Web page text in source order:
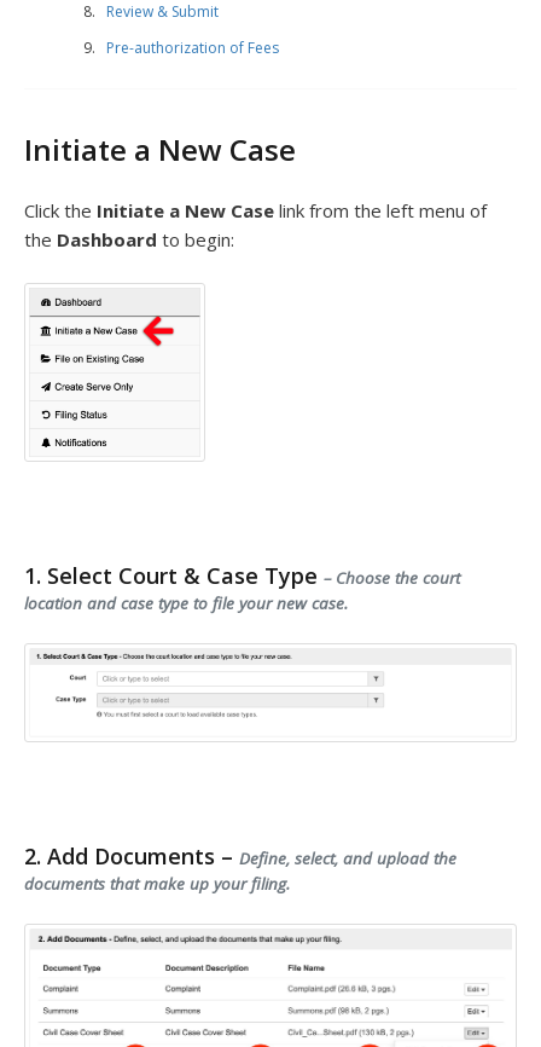
Review & Submit
Pre-authorization of Fees
Initiate a New Case
Click the Initiate a New Case link from the left menu of
the Dashboard to begin:
1. Select Court & Case Type – Choose the court
location and case type to file your new case.
2. Add Documents – Define, select, and upload the
documents that make up your filing.